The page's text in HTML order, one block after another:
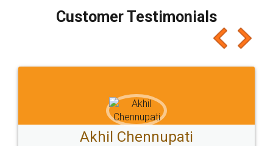
Customer Testimonials
Akhil Chennupati